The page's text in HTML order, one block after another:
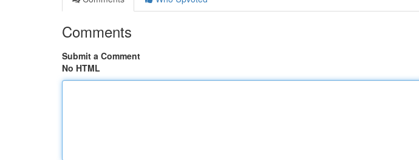
Comments
Submit a Comment
No HTML